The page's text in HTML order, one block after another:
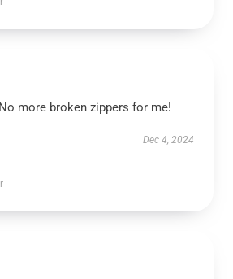
more broken zippers for me!
Dec 4, 2024